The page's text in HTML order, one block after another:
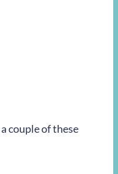
couple of these